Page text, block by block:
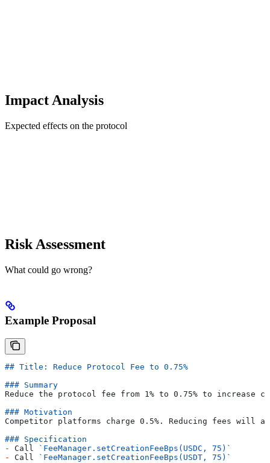
Impact Analysis
Expected effects on the protocol
Risk Assessment
What could go wrong?
Example Proposal
## Title: Reduce Protocol Fee to 0.75%
### Summary
Reduce the protocol fee from 1% to 0.75% to increase
### Motivation
Competitor platforms charge 0.5%. Reducing fees will
### Specification
-
Call
`FeeManager.setCreationFeeBps(USDC, 75)`
-
Call
`FeeManager.setCreationFeeBps(USDT, 75)`